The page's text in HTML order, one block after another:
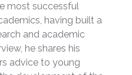
most successful
having built a
and academic
he shares his
advice to young